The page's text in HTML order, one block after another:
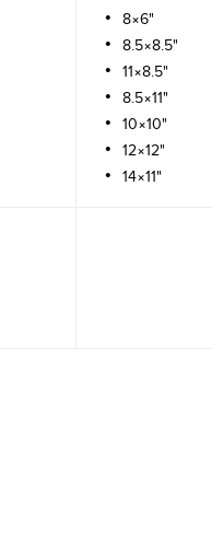
8×6"
8.5×8.5"
11×8.5"
8.5×11"
10×10"
12×12"
14×11"